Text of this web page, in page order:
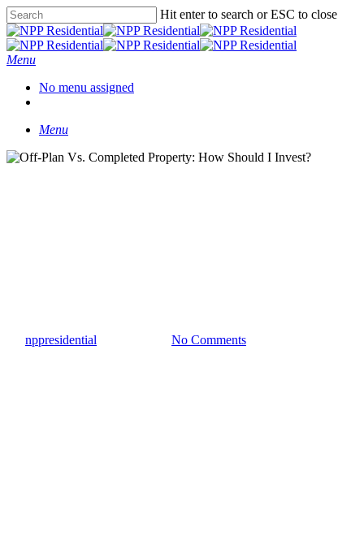
Hit enter to search or ESC to close
Menu
No menu assigned
Menu
nppresidential No Comments